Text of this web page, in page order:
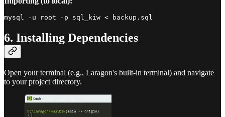
6. Installing Dependencies
Open your terminal (e.g., Laragon's built-in terminal) and navigate
to your project directory.